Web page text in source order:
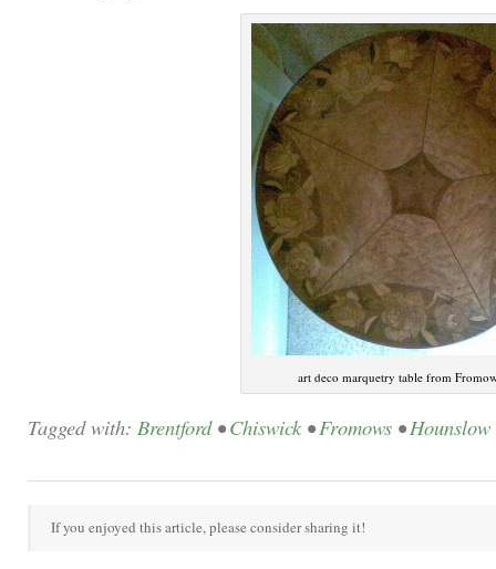
art deco marquetry table from
Tagged with: Brentford•Chiswick•Fromows •Hounslow
If you enjoyed this article, please consider sharing it!